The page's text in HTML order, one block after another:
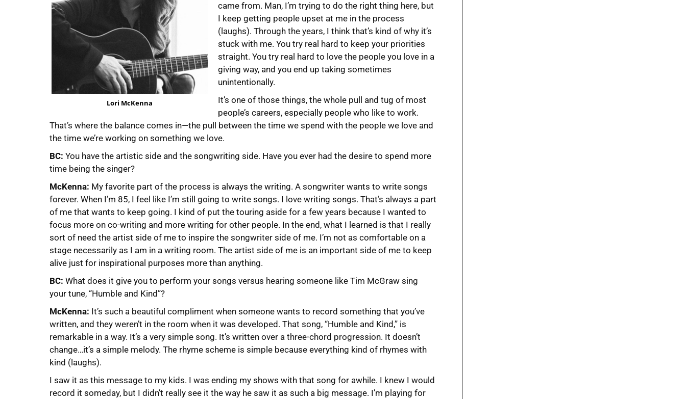
Lori McKenna
came from. Man, I’m trying to do the right thing here, but
I keep getting people upset at me in the process
(laughs). Through the years, I think that’s kind of why it’s
stuck with me. You try real hard to keep your priorities
straight. You try real hard to love the people you love in a
giving way, and you end up taking sometimes
unintentionally.
It’s one of those things, the whole pull and tug of most
people’s careers, especially people who like to work.
That’s where the balance comes in—the pull between the time we spend with the people we love and
the time we’re working on something we love.
BC: You have the artistic side and the songwriting side. Have you ever had the desire to spend more
time being the singer?
McKenna: My favorite part of the process is always the writing. A songwriter wants to write songs
forever. When I’m 85, I feel like I’m still going to write songs. I love writing songs. That’s always a part
of me that wants to keep going. I kind of put the touring aside for a few years because I wanted to
focus more on co-writing and more writing for other people. In the end, what I learned is that I really
sort of need the artist side of me to inspire the songwriter side of me. I’m not as comfortable on a
stage necessarily as I am in a writing room. The artist side of me is an important side of me to keep
alive just for inspirational purposes more than anything.
BC: What does it give you to perform your songs versus hearing someone like Tim McGraw sing
your tune, “Humble and Kind”?
McKenna: It’s such a beautiful compliment when someone wants to record something that you’ve
written, and they weren’t in the room when it was developed. That song, “Humble and Kind,” is
remarkable in a way. It’s a very simple song. It’s written over a three-chord progression. It doesn’t
change…it’s a simple melody. The rhyme scheme is simple because everything kind of rhymes with
kind (laughs).
I saw it as this message to my kids. I was ending my shows with that song for awhile. I knew I would
record it someday, but I didn’t really see it the way he saw it as such a big message. I’m playing for